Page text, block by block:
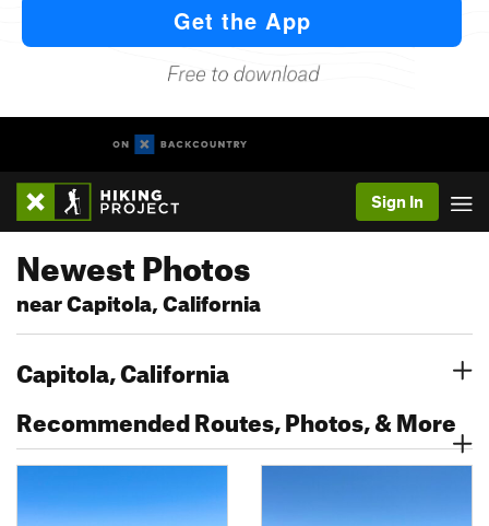
Sign In
Newest Photos
near Capitola, California
Capitola, California
Recommended Routes, Photos, & More